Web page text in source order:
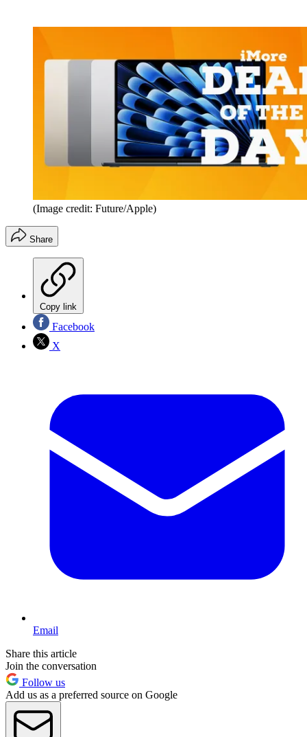
(Image credit: Future/Apple)
Share
Copy link
Facebook
X
Email
Share this article
Join the conversation
Follow us
Add us as a preferred source on Google